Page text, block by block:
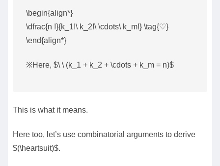
\begin{align*}
\dfrac{n !}{k_1!\ k_2!\ \cdots\ k_m!} \tag{♡}
\end{align*}
※Here, $\ \ (k_1 + k_2 + \cdots + k_m = n)$
This is what it means.
Here too, let’s use combinatorial arguments to derive
$(\heartsuit)$.